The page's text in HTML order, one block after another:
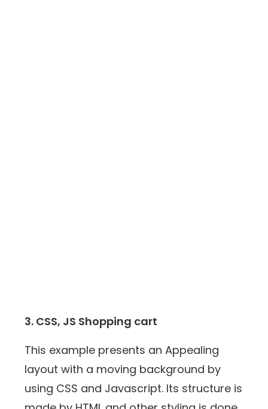
3. CSS, JS Shopping cart
This example presents an Appealing
layout with a moving background by
using CSS and Javascript. Its structure is